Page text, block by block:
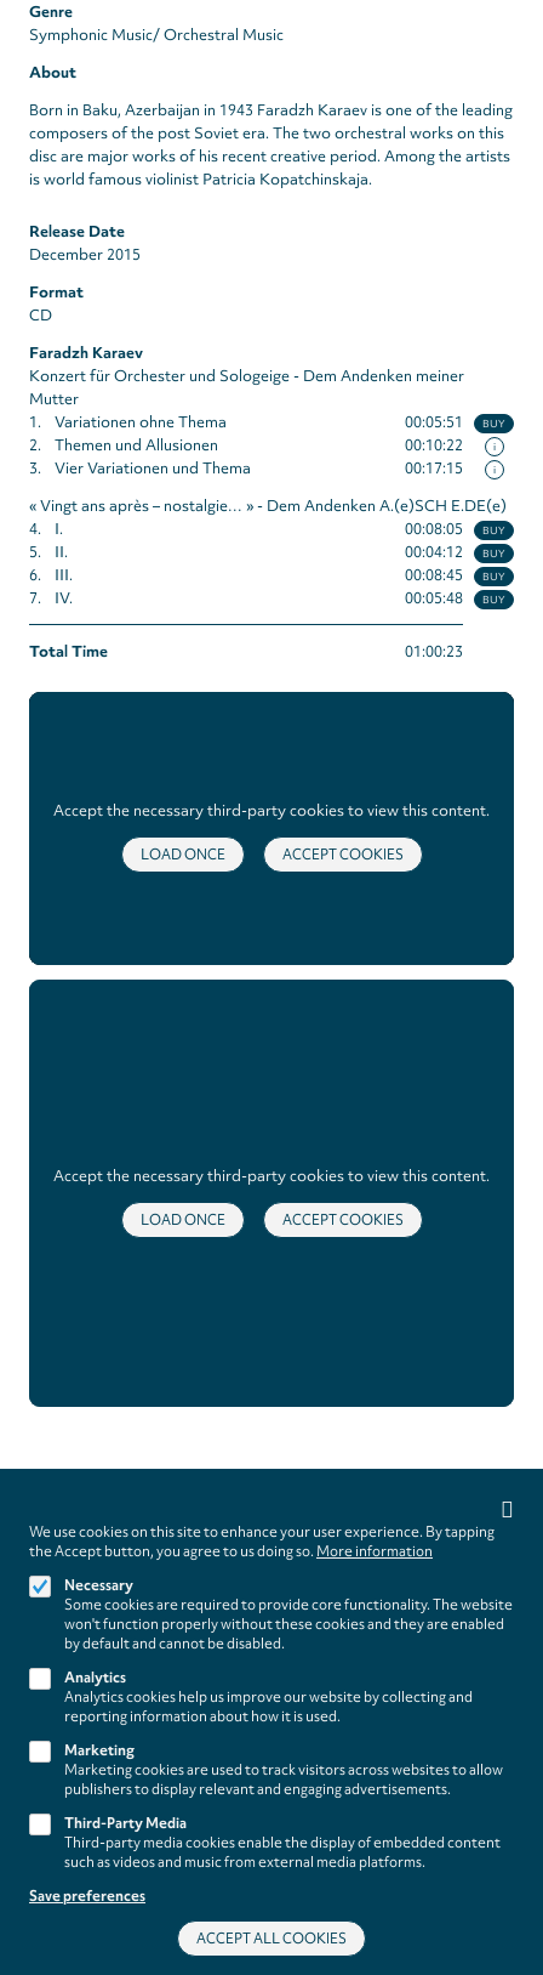
Genre
Symphonic Music/ Orchestral Music
About
Born in Baku, Azerbaijan in 1943 Faradzh Karaev is one of the leading
composers of the post Soviet era. The two orchestral works on this
disc are major works of his recent creative period. Among the artists
is world famous violinist Patricia Kopatchinskaja.
Release Date
December 2015
Format
CD
Faradzh Karaev
Konzert für Orchester und Sologeige - Dem Andenken meiner
Mutter
BUY
1. Variationen ohne Thema 00:05:51
i
2. Themen und Allusionen 00:10:22
i
3. Vier Variationen und Thema
00:17:15
« Vingt ans après – nostalgie… » - Dem Andenken A.(e)SCH E.DE(e)
BUY
4. I. 00:08:05
BUY
5. II. 00:04:12
BUY
6. III. 00:08:45
BUY
7. IV. 00:05:48
Total Time 01:00:23
Accept the necessary third-party cookies to view this content.
LOAD ONCE ACCEPT COOKIES
Accept the necessary third-party cookies to view this content.
LOAD ONCE ACCEPT COOKIES
Follow us on
Footer
(paladino
music)
About
Contact/Service
Legal
WITHDRAW FROM CONTRACT
Legal Notice
Terms and Conditions
Privacy Policy
Privacy
We use cookies on this site to enhance your user experience. By tapping
the Accept button, you agree to us doing so. More information
Necessary
Some cookies are required to provide core functionality. The website
won't function properly without these cookies and they are enabled
by default and cannot be disabled.
Analytics
Analytics cookies help us improve our website by collecting and
reporting information about how it is used.
Marketing
Marketing cookies are used to track visitors across websites to allow
publishers to display relevant and engaging advertisements.
Third-Party Media
Third-party media cookies enable the display of embedded content
such as videos and music from external media platforms.
Save preferences
ACCEPT ALL COOKIES